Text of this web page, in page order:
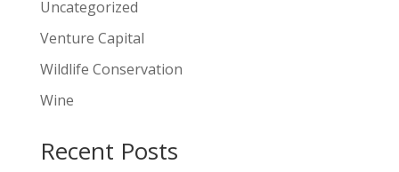
Uncategorized
Venture Capital
Wildlife Conservation
Wine
Recent Posts